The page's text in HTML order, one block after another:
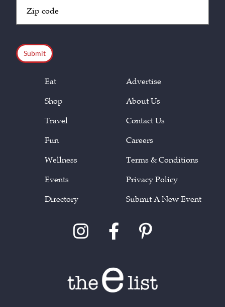
Code
(Required)
Eat
Shop
Travel
Fun
Wellness
Events
Directory
Advertise
About Us
Contact Us
Careers
Terms & Conditions
Privacy Policy
Submit A New Event